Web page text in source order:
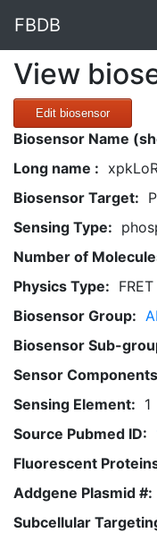
FBDB
View
Edit biosensor
Biosensor Name
Long name :
Biosensor Target:
Sensing Type:
Number of
Physics Type: FRET
Biosensor Group:
Biosensor Sub-
Sensor
Sensing Element: 1
Source Pubmed ID:
Fluorescent
Addgene Plasmid #:
Subcellular